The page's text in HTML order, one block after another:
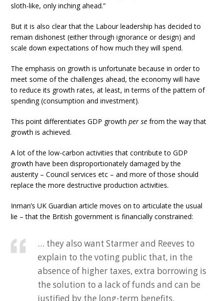
sloth-like, only inching ahead.”
But it is also clear that the Labour leadership has decided to
remain dishonest (either through ignorance or design) and
scale down expectations of how much they will spend.
The emphasis on growth is unfortunate because in order to
meet some of the challenges ahead, the economy will have
to reduce its growth rates, at least, in terms of the pattern of
spending (consumption and investment).
This point differentiates GDP growthper se from the way that
growth is achieved.
A lot of the low-carbon activities that contribute to GDP
growth have been disproportionately damaged by the
austerity – Council services etc – and more of those should
replace the more destructive production activities.
Inman’s UK Guardian article moves on to articulate the usual
lie – that the British government is financially constrained:
… they also want Starmer and Reeves to
explain to the voting public that, in the
absence of higher taxes, extra borrowing is
the solution to a lack of funds and can be
justified by the long-term benefits.